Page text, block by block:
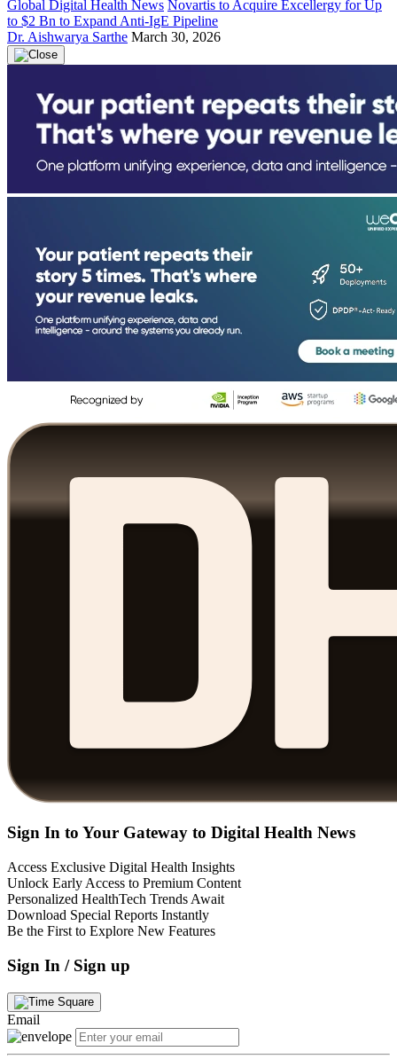
Global Digital Health News Novartis to Acquire Excellergy for Up
to $2 Bn to Expand Anti-IgE Pipeline
Dr. Aishwarya Sarthe March 30, 2026
Sign In to Your Gateway to Digital Health News
Access Exclusive Digital Health Insights
Unlock Early Access to Premium Content
Personalized HealthTech Trends Await
Download Special Reports Instantly
Be the First to Explore New Features
Sign In / Sign up
Email